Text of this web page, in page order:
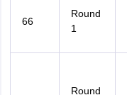
66
Round
1
Round